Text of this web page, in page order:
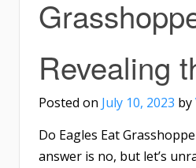
Revealing
Posted on July 10, 2023 by
Do Eagles Eat
answer is no, but let’s